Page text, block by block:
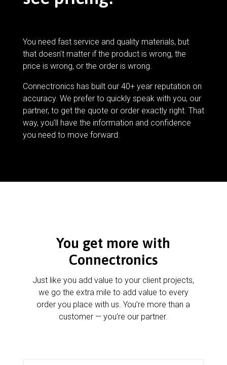
You need fast service and quality materials, but
that doesn’t matter if the product is wrong, the
price is wrong, or the order is wrong.
Connectronics has built our 40+ year reputation on
accuracy. We prefer to quickly speak with you, our
partner, to get the quote or order exactly right. That
way, you’ll have the information and confidence
you need to move forward.
You get more with
Connectronics
Just like you add value to your client projects,
we go the extra mile to add value to every
order you place with us. You’re more than a
customer — you’re our partner.